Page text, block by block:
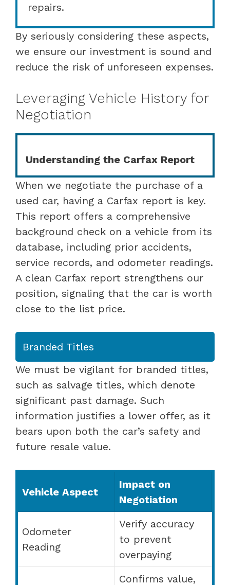
repairs.
By seriously considering these aspects,
we ensure our investment is sound and
reduce the risk of unforeseen expenses.
Leveraging Vehicle History for
Negotiation
Understanding the Carfax Report
When we negotiate the purchase of a
used car, having a Carfax report is key.
This report offers a comprehensive
background check on a vehicle from its
database, including prior accidents,
service records, and odometer readings.
A clean Carfax report strengthens our
position, signaling that the car is worth
close to the list price.
Branded Titles
We must be vigilant for branded titles,
such as salvage titles, which denote
significant past damage. Such
information justifies a lower offer, as it
bears upon both the car’s safety and
future resale value.
Vehicle Aspect
Impact on
Negotiation
Odometer
Reading
Verify accuracy
to prevent
overpaying
Confirms value,